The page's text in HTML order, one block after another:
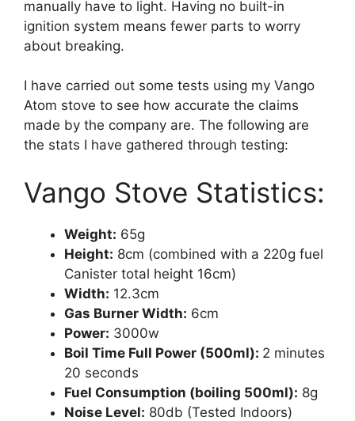
manually have to light. Having no built-in
ignition system means fewer parts to worry
about breaking.
I have carried out some tests using my Vango
Atom stove to see how accurate the claims
made by the company are. The following are
the stats I have gathered through testing:
Vango Stove Statistics:
Weight: 65g
Height: 8cm (combined with a 220g fuel
Canister total height 16cm)
Width: 12.3cm
Gas Burner Width: 6cm
Power: 3000w
Boil Time Full Power (500ml): 2 minutes
20 seconds
Fuel Consumption (boiling 500ml): 8g
Noise Level: 80db (Tested Indoors)